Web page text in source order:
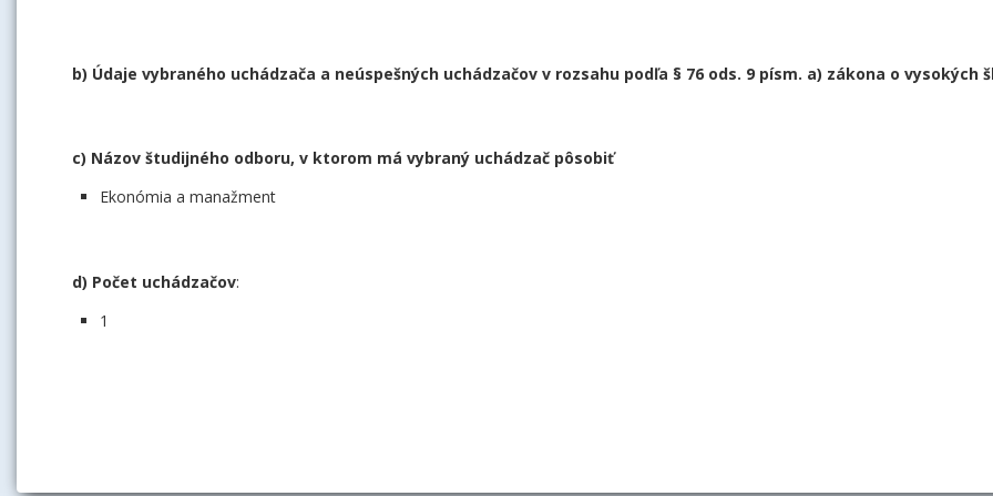
b) Údaje vybraného uchádzača a neúspešných uchádzačov v rozsahu podľa § 76 ods. 9 písm. a) zákona o vysokých
c) Názov študijného odboru, v ktorom má vybraný uchádzač pôsobiť
Ekonómia a manažment
d) Počet uchádzačov:
1